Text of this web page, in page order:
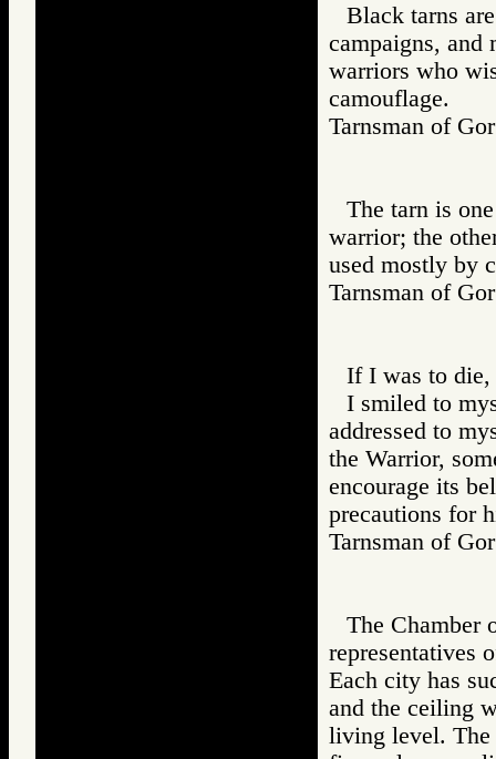
Black tarns
campaigns, and
warriors who
camouflage.
Tarnsman of
The tarn is
warrior; the
used mostly by
Tarnsman of
If I was to
I smiled to
addressed to
the Warrior,
encourage its
precautions for
Tarnsman of
The Chamber
representatives
Each city has
and the ceiling
living level. The